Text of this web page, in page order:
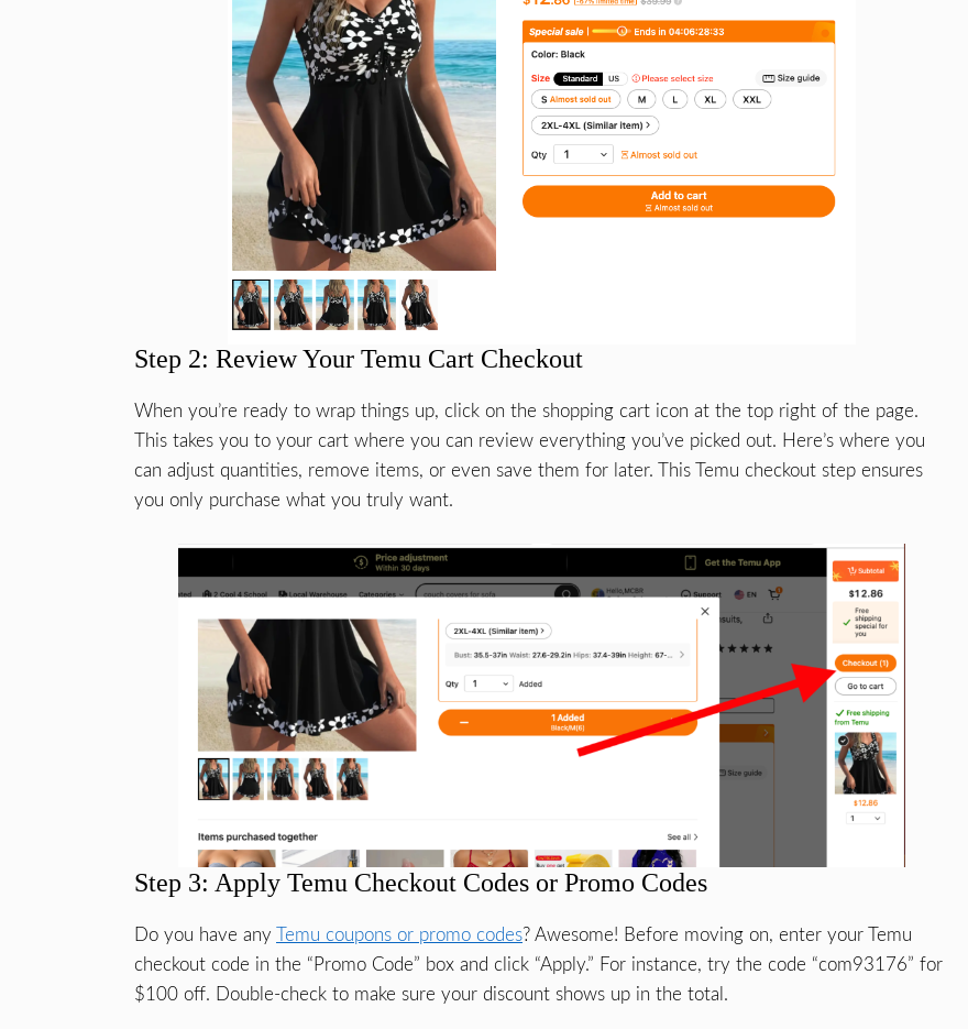
Step 2: Review Your Temu Cart Checkout
When you’re ready to wrap things up, click on the shopping cart icon at the top right of the page.
This takes you to your cart where you can review everything you’ve picked out. Here’s where you
can adjust quantities, remove items, or even save them for later. This Temu checkout step ensures
you only purchase what you truly want.
Step 3: Apply Temu Checkout Codes or Promo Codes
Do you have any Temu coupons or promo codes? Awesome! Before moving on, enter your Temu
checkout code in the “Promo Code” box and click “Apply.” For instance, try the code “com93176” for
$100 off. Double-check to make sure your discount shows up in the total.